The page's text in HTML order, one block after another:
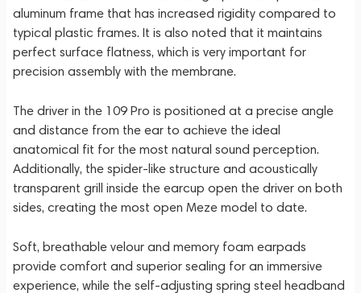
aluminum frame that has increased rigidity compared to
typical plastic frames. It is also noted that it maintains
perfect surface flatness, which is very important for
precision assembly with the membrane.
The driver in the 109 Pro is positioned at a precise angle
and distance from the ear to achieve the ideal
anatomical fit for the most natural sound perception.
Additionally, the spider-like structure and acoustically
transparent grill inside the earcup open the driver on both
sides, creating the most open Meze model to date.
Soft, breathable velour and memory foam earpads
provide comfort and superior sealing for an immersive
experience, while the self-adjusting spring steel headband